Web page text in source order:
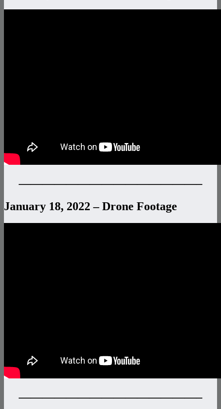
———————————————–
January 18, 2022 – Drone Footage
———————————————–